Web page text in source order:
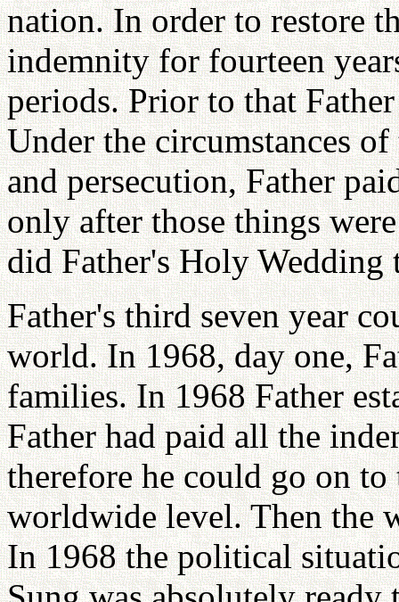
nation. In order to restore
indemnity for fourteen
periods. Prior to that
Under the circumstances
and persecution, Father
only after those things
did Father's Holy Wedding
Father's third seven year
world. In 1968, day one,
families. In 1968 Father
Father had paid all the
therefore he could go on
worldwide level. Then the
In 1968 the political